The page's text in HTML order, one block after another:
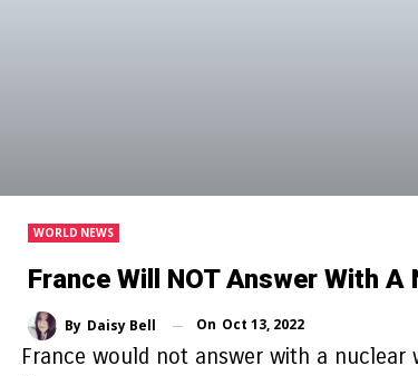
WORLD NEWS
France Will NOT Answer With
By Daisy Bell On Oct 13, 2022
France would not answer with a nuclear